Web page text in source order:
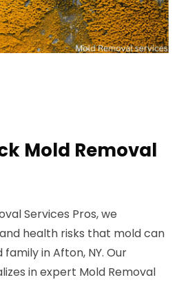
Mold Removal
Services Pros, we
health risks that mold can
in Afton, NY. Our
in expert Mold Removal